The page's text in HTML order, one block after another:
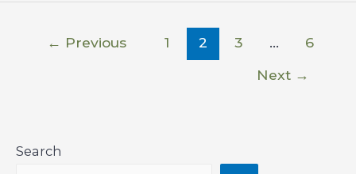
← Previous 1 2 3 …
6
Next →
Search